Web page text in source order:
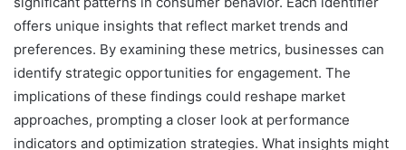
offers unique insights that reflect market trends and
preferences. By examining these metrics, businesses can
identify strategic opportunities for engagement. The
implications of these findings could reshape market
approaches, prompting a closer look at performance
indicators and optimization strategies. What insights might